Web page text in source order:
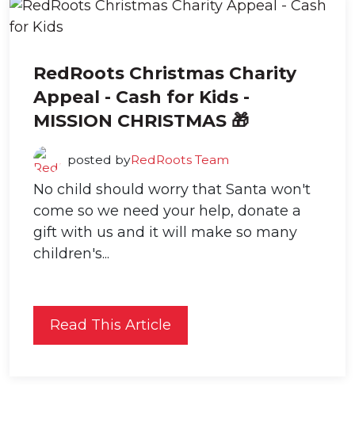
RedRoots Christmas Charity
Appeal - Cash for Kids -
MISSION CHRISTMAS 🎁
posted byRedRoots Team
No child should worry that Santa won't
come so we need your help, donate a
gift with us and it will make so many
children's...
Read This Article